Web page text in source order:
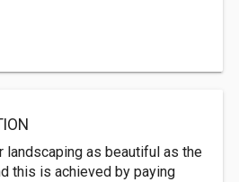
landscaping as beautiful as the
this is achieved by paying